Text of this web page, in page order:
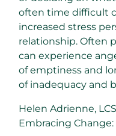
often time difficult
increased stress
relationship. Often
can experience
of emptiness and
of inadequacy and
Helen Adrienne,
Embracing Change: